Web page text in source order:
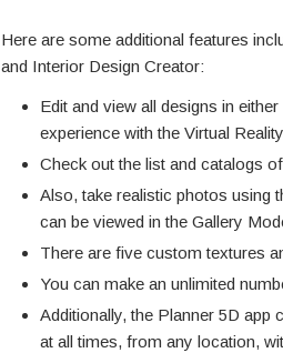
Here are some additional features
and Interior Design Creator:
Edit and view all designs in
experience with the Virtual
Check out the list and catalogs
Also, take realistic photos using
can be viewed in the Gallery
There are five custom textures
You can make an unlimited
Additionally, the Planner 5D app
at all times, from any location,